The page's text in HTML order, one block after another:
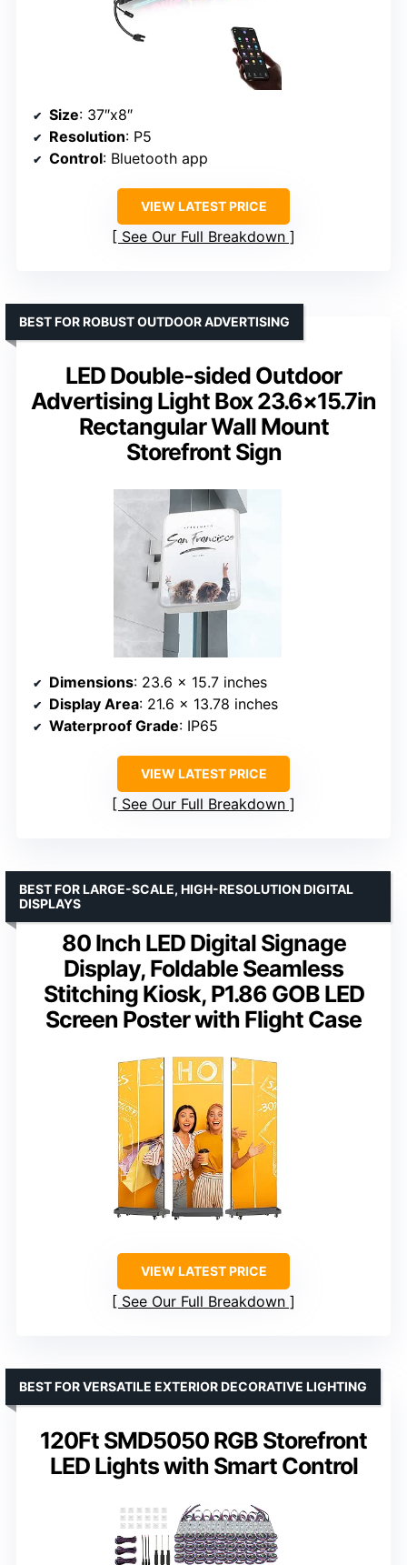
Size: 37″x8″
Resolution: P5
Control: Bluetooth app
VIEW LATEST PRICE
See Our Full Breakdown
LED Double-sided Outdoor
Advertising Light Box 23.6×15.7in
Rectangular Wall Mount
Storefront Sign
BEST FOR ROBUST OUTDOOR ADVERTISING
Dimensions: 23.6 x 15.7 inches
Display Area: 21.6 x 13.78 inches
Waterproof Grade: IP65
VIEW LATEST PRICE
See Our Full Breakdown
80 Inch LED Digital Signage
Display, Foldable Seamless
Stitching Kiosk, P1.86 GOB LED
Screen Poster with Flight Case
BEST FOR LARGE-SCALE, HIGH-RESOLUTION DIGITAL
DISPLAYS
VIEW LATEST PRICE
See Our Full Breakdown
120Ft SMD5050 RGB Storefront
LED Lights with Smart Control
BEST FOR VERSATILE EXTERIOR DECORATIVE LIGHTING